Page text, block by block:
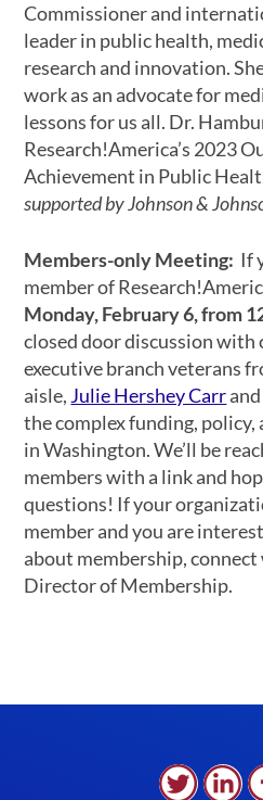
Commissioner and
leader in public health,
research and innovation.
work as an advocate for
lessons for us all. Dr.
Research!America’s 2023
Achievement in Public
supported by Johnson &
Members-only Meeting: If
member of
Monday, February 6, from
closed door discussion with
executive branch veterans
aisle, Julie Hershey Carrand
the complex funding,
in Washington. We’ll be
members with a link and
questions! If your
member and you are
about membership,
Director of Membership.